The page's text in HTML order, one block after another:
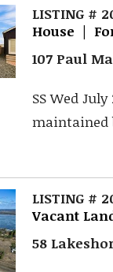
LISTING #
House |
107 Paul
SS Wed
maintained
LISTING #
Vacant
58